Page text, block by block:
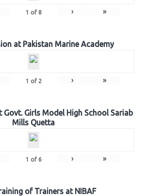
1 of 8 › »
at Pakistan Marine Academy
1 of 2 › »
Govt. Girls Model High School Sariab
Mills Quetta
1 of 6 › »
of Trainers at NIBAF